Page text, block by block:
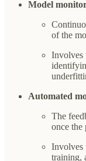
Model
of the
Involves
Automated
The
once the
Involves
training,